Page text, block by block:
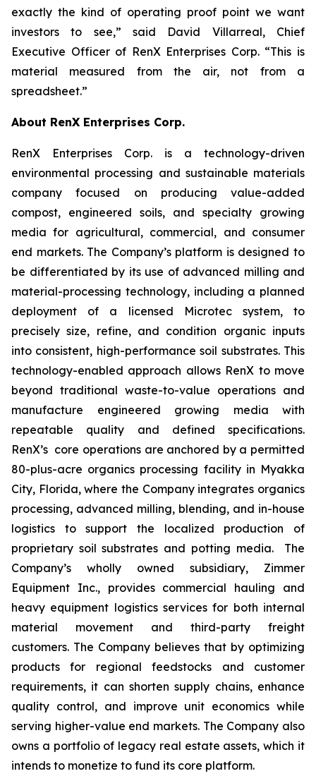
exactly the kind of operating proof point we want
investors to see,” said David Villarreal, Chief
Executive Officer of RenX Enterprises Corp. “This is
material measured from the air, not from a
spreadsheet.”
About RenX Enterprises Corp.
RenX Enterprises Corp. is a technology-driven
environmental processing and sustainable materials
company focused on producing value-added
compost, engineered soils, and specialty growing
media for agricultural, commercial, and consumer
end markets. The Company’s platform is designed to
be differentiated by its use of advanced milling and
material-processing technology, including a planned
deployment of a licensed Microtec system, to
precisely size, refine, and condition organic inputs
into consistent, high-performance soil substrates. This
technology-enabled approach allows RenX to move
beyond traditional waste-to-value operations and
manufacture engineered growing media with
repeatable quality and defined specifications.
RenX’s core operations are anchored by a permitted
80-plus-acre organics processing facility in Myakka
City, Florida, where the Company integrates organics
processing, advanced milling, blending, and in-house
logistics to support the localized production of
proprietary soil substrates and potting media. The
Company’s wholly owned subsidiary, Zimmer
Equipment Inc., provides commercial hauling and
heavy equipment logistics services for both internal
material movement and third-party freight
customers. The Company believes that by optimizing
products for regional feedstocks and customer
requirements, it can shorten supply chains, enhance
quality control, and improve unit economics while
serving higher-value end markets. The Company also
owns a portfolio of legacy real estate assets, which it
intends to monetize to fund its core platform.